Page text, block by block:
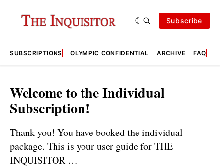
Subscribe
SUBSCRIPTIONS OLYMPIC CONFIDENTIAL ARCHIVE FAQ
Welcome to the Individual
Subscription!
Thank you! You have booked the individual
package. This is your user guide for THE
INQUISITOR …